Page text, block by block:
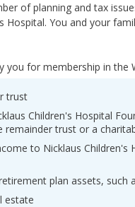
of planning and tax
Hospital. You and your
you for membership in the
trust
Children's Hospital
remainder trust or a
to Nicklaus
plan assets, such
estate